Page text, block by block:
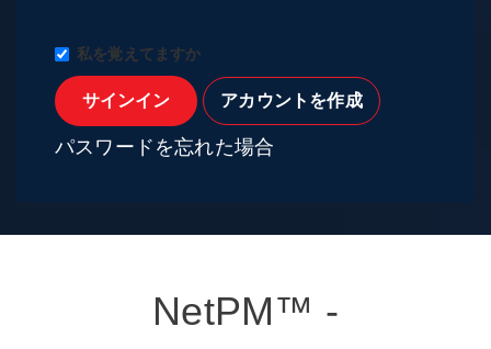
私を覚えてますか
サインイン アカウントを作成
パスワードを忘れた場合
NetPM™ -